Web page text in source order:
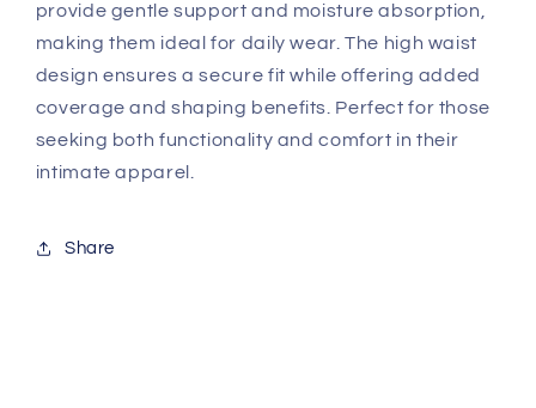
provide gentle support and moisture absorption,
making them ideal for daily wear. The high waist
design ensures a secure fit while offering added
coverage and shaping benefits. Perfect for those
seeking both functionality and comfort in their
intimate apparel.
Share